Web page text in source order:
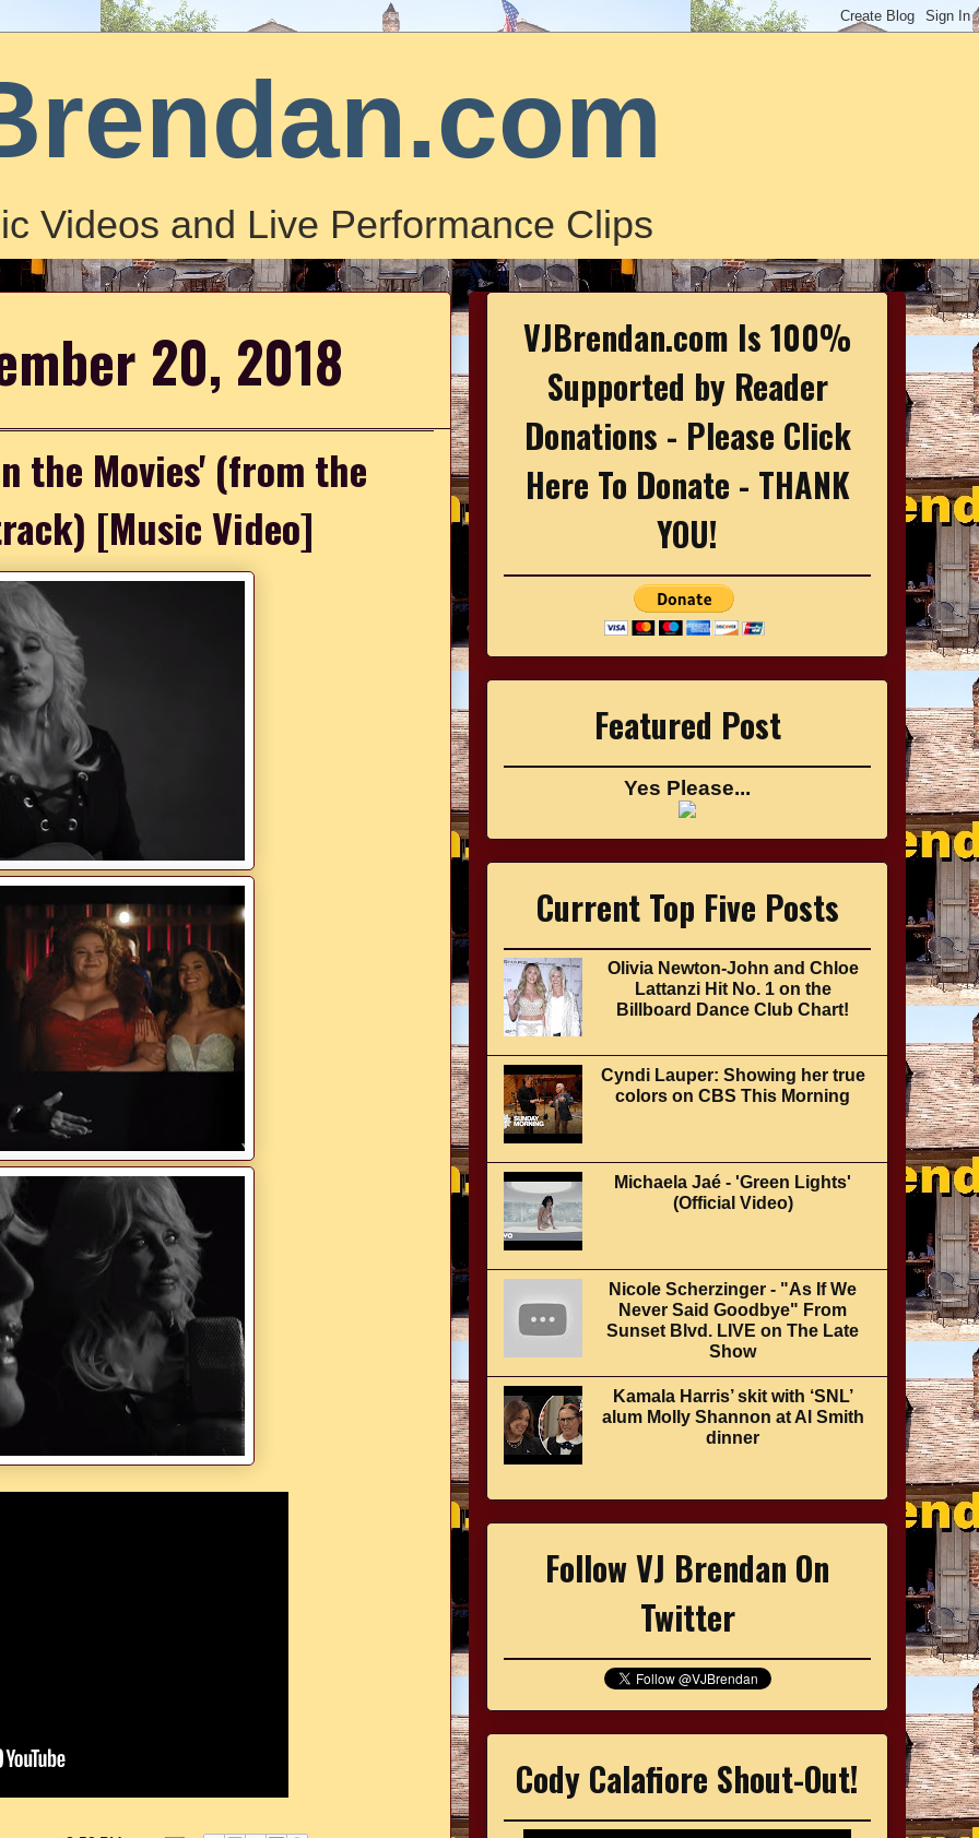
Videos and Live Performance Clips
20, 2018
the Movies' (from the
[Music Video]
VJBrendan.com Is 100%
Supported by Reader
Donations - Please Click
Here To Donate - THANK
YOU!
Featured Post
Yes Please...
Current Top Five Posts
Olivia Newton-John and Chloe
Lattanzi Hit No. 1 on the
Billboard Dance Club Chart!
Cyndi Lauper: Showing her true
colors on CBS This Morning
Michaela Jaé - 'Green Lights'
(Official Video)
Nicole Scherzinger - "As If We
Never Said Goodbye" From
Sunset Blvd. LIVE on The Late
Show
Kamala Harris’ skit with ‘SNL’
alum Molly Shannon at Al Smith
dinner
Follow VJ Brendan On
Twitter
Cody Calafiore Shout-Out!